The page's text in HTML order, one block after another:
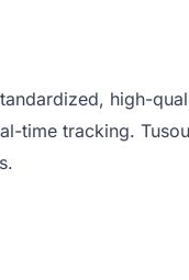
high-
time tracking.